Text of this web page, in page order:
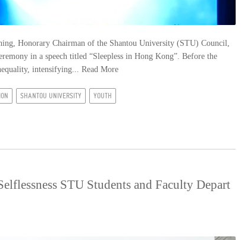
Honorary Chairman of the Shantou University (STU) Council,
in a speech titled “Sleepless in Hong Kong”. Before the
intensifying... Read More
SHANTOU UNIVERSITY YOUTH
STU Students and Faculty Depart